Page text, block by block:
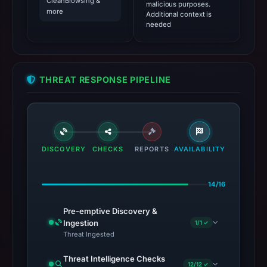
more
malicious purposes.
Additional context is
needed
THREAT RESPONSE PIPELINE
DISCOVERY CHECKS REPORTS AVAILABILITY
14/16
Pre-emptive Discovery &
Ingestion
Threat Ingested
1/1 ✓
Threat Intelligence Checks
12/12 ✓